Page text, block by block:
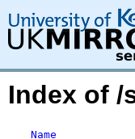
Index of /
Name